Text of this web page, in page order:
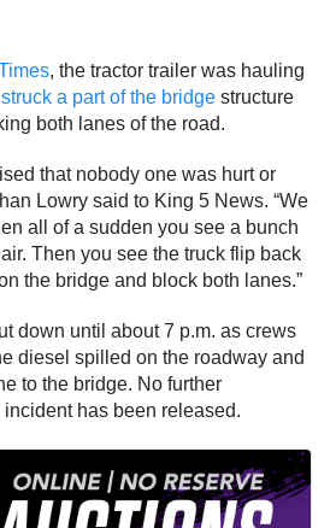
, the tractor trailer was hauling
struck a part of the bridge structure
both lanes of the road.
that nobody one was hurt or
Lowry said to King 5 News. “We
all of a sudden you see a bunch
Then you see the truck flip back
the bridge and block both lanes.”
down until about 7 p.m. as crews
diesel spilled on the roadway and
to the bridge. No further
has been released.